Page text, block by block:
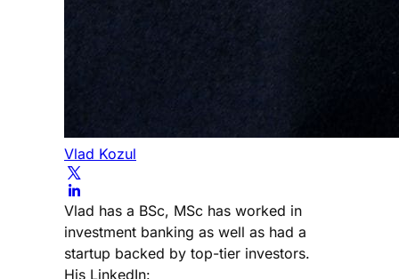
Vlad Kozul
Vlad has a BSc, MSc has worked in
investment banking as well as had a
startup backed by top-tier investors.
His LinkedIn: